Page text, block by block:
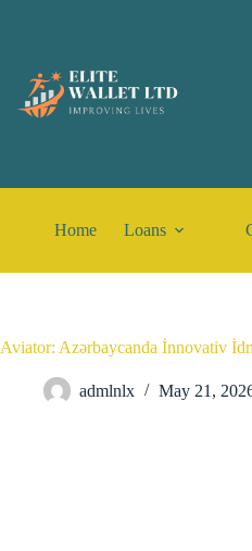
Home Loans
Aviator: Azərbaycanda İnnovativ
admlnlx May 21,